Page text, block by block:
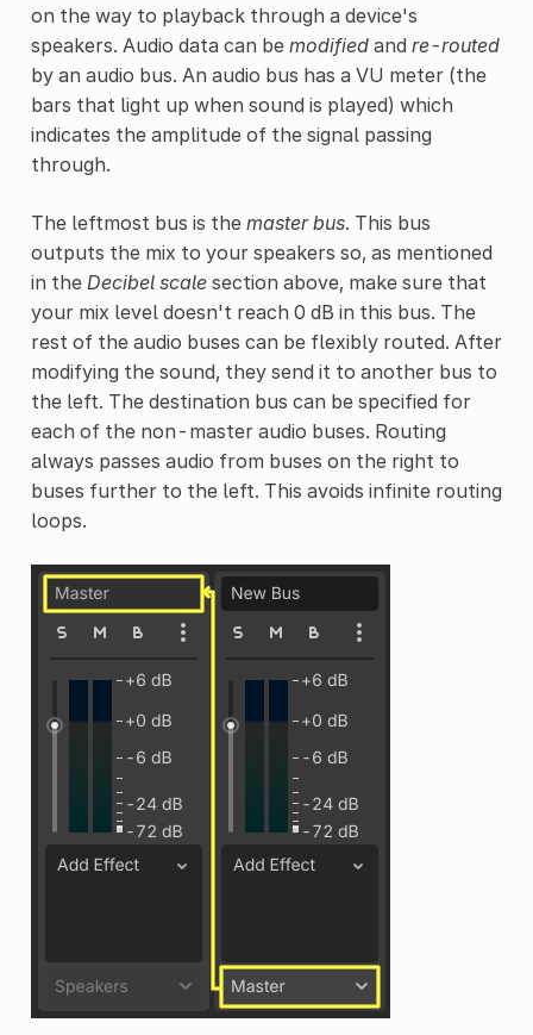
on the way to playback through a device's
speakers. Audio data can be modifiedand re-routed
by an audio bus. An audio bus has a VU meter (the
bars that light up when sound is played) which
indicates the amplitude of the signal passing
through.
The leftmost bus is the master bus. This bus
outputs the mix to your speakers so, as mentioned
in the Decibel scalesection above, make sure that
your mix level doesn't reach 0 dB in this bus. The
rest of the audio buses can be flexibly routed. After
modifying the sound, they send it to another bus to
the left. The destination bus can be specified for
each of the non-master audio buses. Routing
always passes audio from buses on the right to
buses further to the left. This avoids infinite routing
loops.